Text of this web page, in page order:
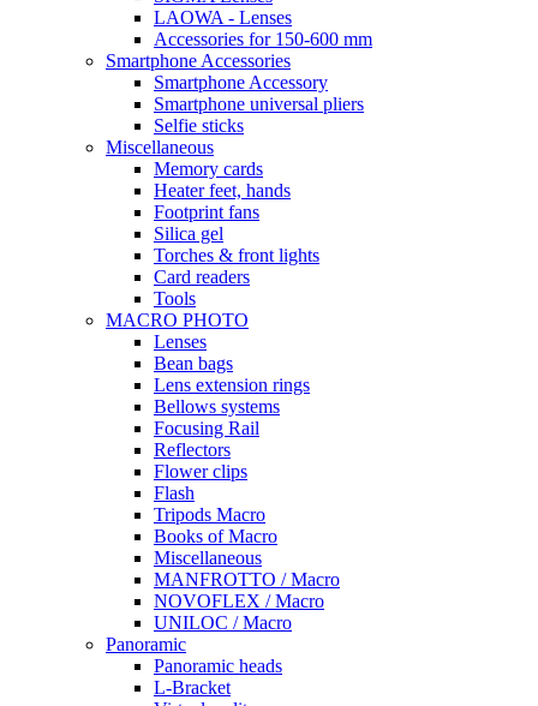
LAOWA - Lenses
Accessories for 150-600 mm
Smartphone Accessories
Smartphone Accessory
Smartphone universal pliers
Selfie sticks
Miscellaneous
Memory cards
Heater feet, hands
Footprint fans
Silica gel
Torches & front lights
Card readers
Tools
MACRO PHOTO
Lenses
Bean bags
Lens extension rings
Bellows systems
Focusing Rail
Reflectors
Flower clips
Flash
Tripods Macro
Books of Macro
Miscellaneous
MANFROTTO / Macro
NOVOFLEX / Macro
UNILOC / Macro
Panoramic
Panoramic heads
L-Bracket